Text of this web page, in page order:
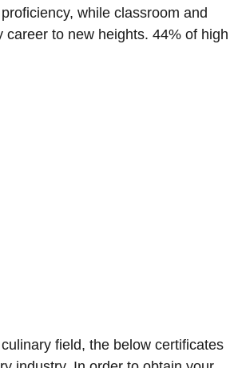
while classroom and
to new heights. 44% of high
field, the below certificates